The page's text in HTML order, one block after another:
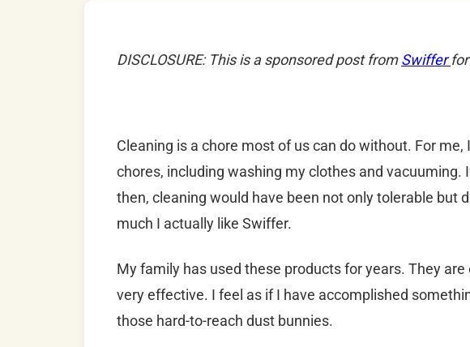
DISCLOSURE: This is a sponsored post fromSwiffer
Cleaning is a chore most of us can do without. For me,
chores, including washing my clothes and
then, cleaning would have been not only tolerable but
much I actually like Swiffer.
My family has used these products for years. They
very effective. I feel as if I have accomplished
those hard-to-reach dust bunnies.